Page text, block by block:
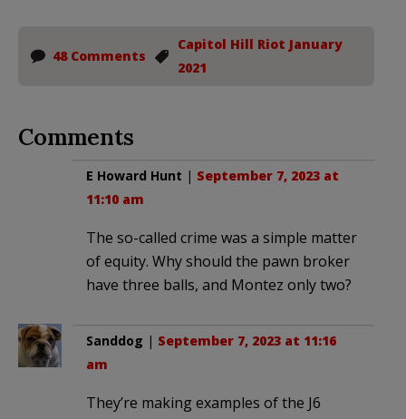
48 Comments
Capitol Hill Riot January
2021
Comments
E Howard Hunt | September 7, 2023 at
11:10 am
The so-called crime was a simple matter
of equity. Why should the pawn broker
have three balls, and Montez only two?
Sanddog | September 7, 2023 at 11:16
am
They’re making examples of the J6